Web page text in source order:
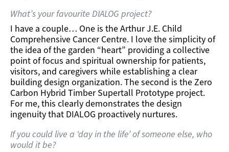
What’s your favourite DIALOG project?
I have a couple… One is theArthur J.E. Child
Comprehensive Cancer Centre. I love the simplicity of
the idea of the garden “heart” providing a collective
point of focus and spiritual ownership for patients,
visitors, and caregivers while establishing a clear
building design organization. The second is the Zero
Carbon Hybrid Timber Supertall Prototype project.
For me, this clearly demonstrates the design
ingenuity that DIALOG proactively nurtures.
If you could live a ‘day in the life’ of someone else, who
would it be?